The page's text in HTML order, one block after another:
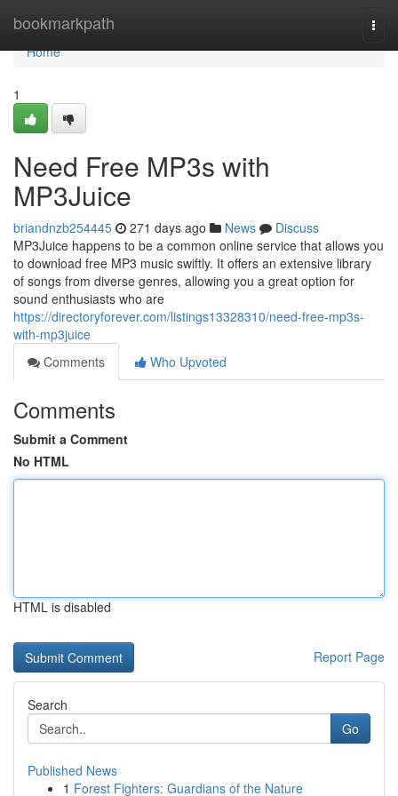
bookmarkpath
Home
Home
1
Need Free MP3s with
MP3Juice
briandnzb254445 271 days ago News
Discuss
MP3Juice happens to be a common online service that allows you
to download free MP3 music swiftly. It offers an extensive library
of songs from diverse genres, allowing you a great option for
sound enthusiasts who are
https://directoryforever.com/listings13328310/need-free-mp3s-
with-mp3juice
Comments
Who Upvoted
Comments
Submit a Comment
No HTML
HTML is disabled
Report Page
Search
Go
Published News
1 Forest Fighters: Guardians of the Nature